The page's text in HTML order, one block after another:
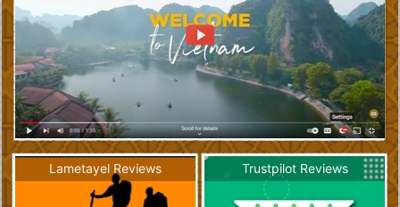
Lametayel Reviews Trustpilot Reviews